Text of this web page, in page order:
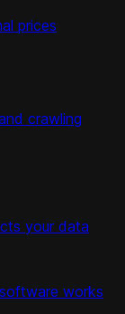
prices
crawling
your data
works